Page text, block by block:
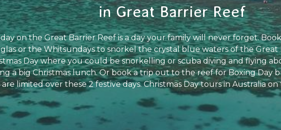
in Great Barrier Reef
on the Great Barrier Reef is a day your family will never forget.
or the Whitsundays to snorkel the crystal blue waters of the Great
Day where you could be snorkelling or scuba diving and flying
a big Christmas lunch. Or book a trip out to the reef for Boxing Day
limited over these 2 festive days. Christmas Day tours in Australia